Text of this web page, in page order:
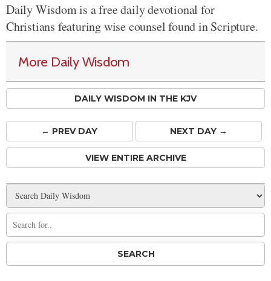
Daily Wisdom is a free daily devotional for
Christians featuring wise counsel found in Scripture.
More Daily Wisdom
DAILY WISDOM IN THE KJV
← PREVDAY NEXT DAY →
VIEW ENTIRE ARCHIVE